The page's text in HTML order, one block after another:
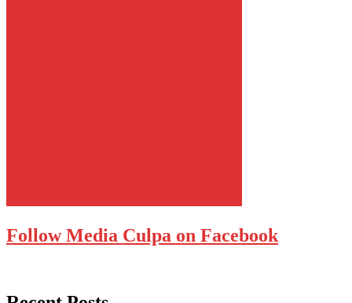
Follow Media Culpa on Facebook